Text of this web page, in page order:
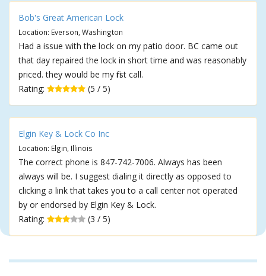
Bob's Great American Lock
Location: Everson, Washington
Had a issue with the lock on my patio door. BC came out
that day repaired the lock in short time and was reasonably
priced. they would be my first call.
Rating:
(5 / 5)
Elgin Key & Lock Co Inc
Location: Elgin, Illinois
The correct phone is 847-742-7006. Always has been
always will be. I suggest dialing it directly as opposed to
clicking a link that takes you to a call center not operated
by or endorsed by Elgin Key & Lock.
Rating:
(3 / 5)